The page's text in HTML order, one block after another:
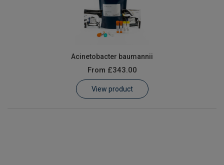
Acinetobacter baumannii
From £343.00
View product